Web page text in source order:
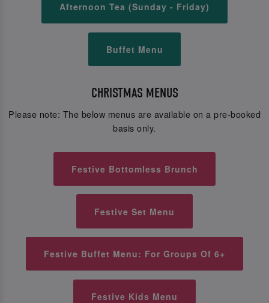
Afternoon Tea (Sunday - Friday)
Buffet Menu
CHRISTMAS MENUS
Please note: The below menus are available on a pre-booked
basis only.
Festive Bottomless Brunch
Festive Set Menu
Festive Buffet Menu: For Groups Of 6+
Festive Kids Menu